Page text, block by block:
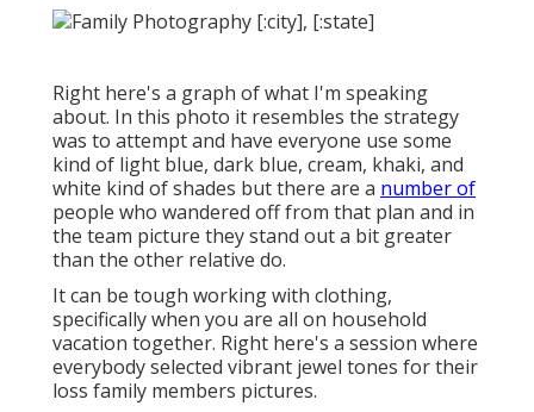
Right here's a graph of what I'm speaking
about. In this photo it resembles the strategy
was to attempt and have everyone use some
kind of light blue, dark blue, cream, khaki, and
white kind of shades but there are a number of
people who wandered off from that plan and in
the team picture they stand out a bit greater
than the other relative do.
It can be tough working with clothing,
specifically when you are all on household
vacation together. Right here's a session where
everybody selected vibrant jewel tones for their
loss family members pictures.